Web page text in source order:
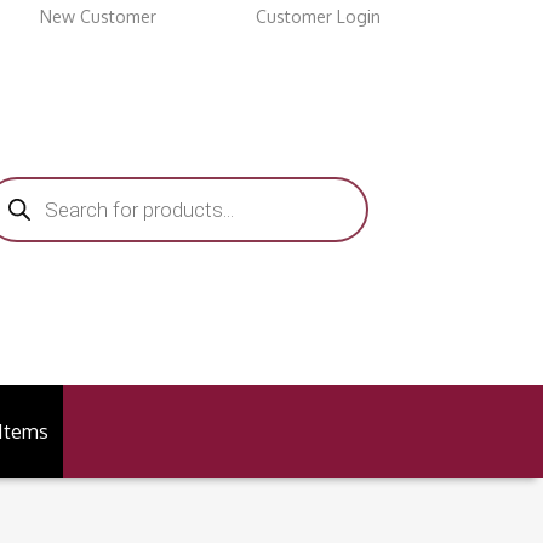
New Customer Customer Login